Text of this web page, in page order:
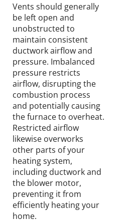
Vents should generally
be left open and
unobstructed to
maintain consistent
ductwork airflow and
pressure. Imbalanced
pressure restricts
airflow, disrupting the
combustion process
and potentially causing
the furnace to overheat.
Restricted airflow
likewise overworks
other parts of your
heating system,
including ductwork and
the blower motor,
preventing it from
efficiently heating your
home.